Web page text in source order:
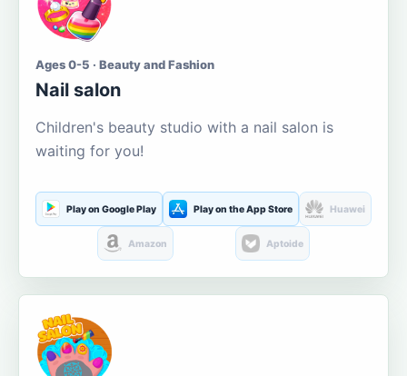
Ages 0-5 · Beauty and Fashion
Nail salon
Children's beauty studio with a nail salon is
waiting for you!
Play on Google Play Play on the App Store Huawei
Amazon Aptoide